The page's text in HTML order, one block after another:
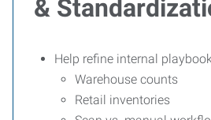
&
Help refine internal
Warehouse counts
Retail inventories